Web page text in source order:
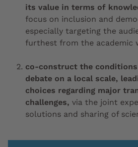
its value in terms of
focus on inclusion and
especially targeting the
furthest from the academic
co-construct the
debate on a local scale,
choices regarding major
challenges, via the joint
solutions and sharing of